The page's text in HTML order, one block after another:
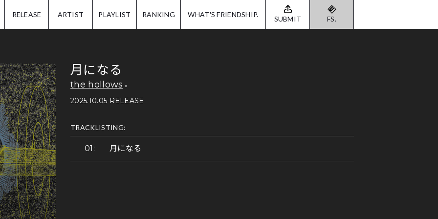
RELEASE ARTIST PLAYLIST RANKING WHAT'S FRIENDSHIP. SUBMIT FS.
月になる
the hollows
2025.10.05 RELEASE
TRACKLISTING:
月になる